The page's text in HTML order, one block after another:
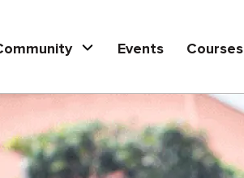
Events Courses